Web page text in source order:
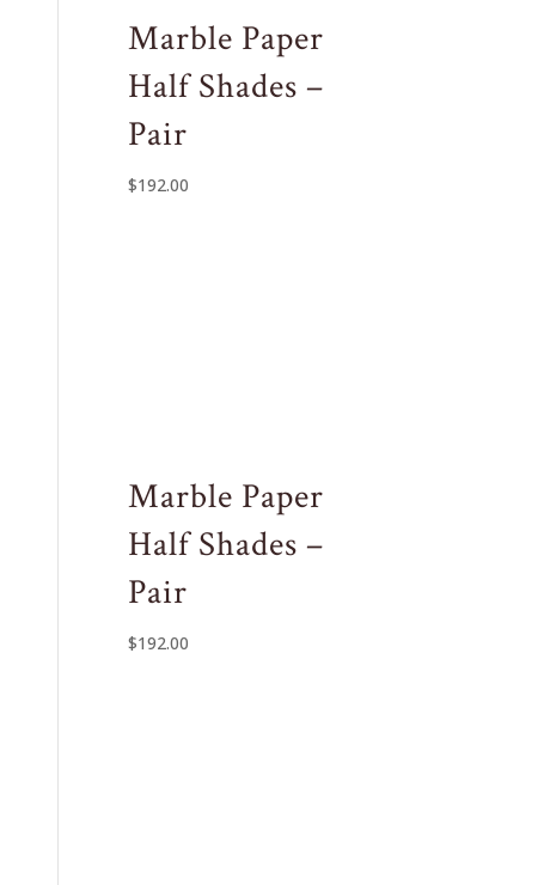
Marble Paper
Half Shades –
Pair
$192.00
Marble Paper
Half Shades –
Pair
$192.00